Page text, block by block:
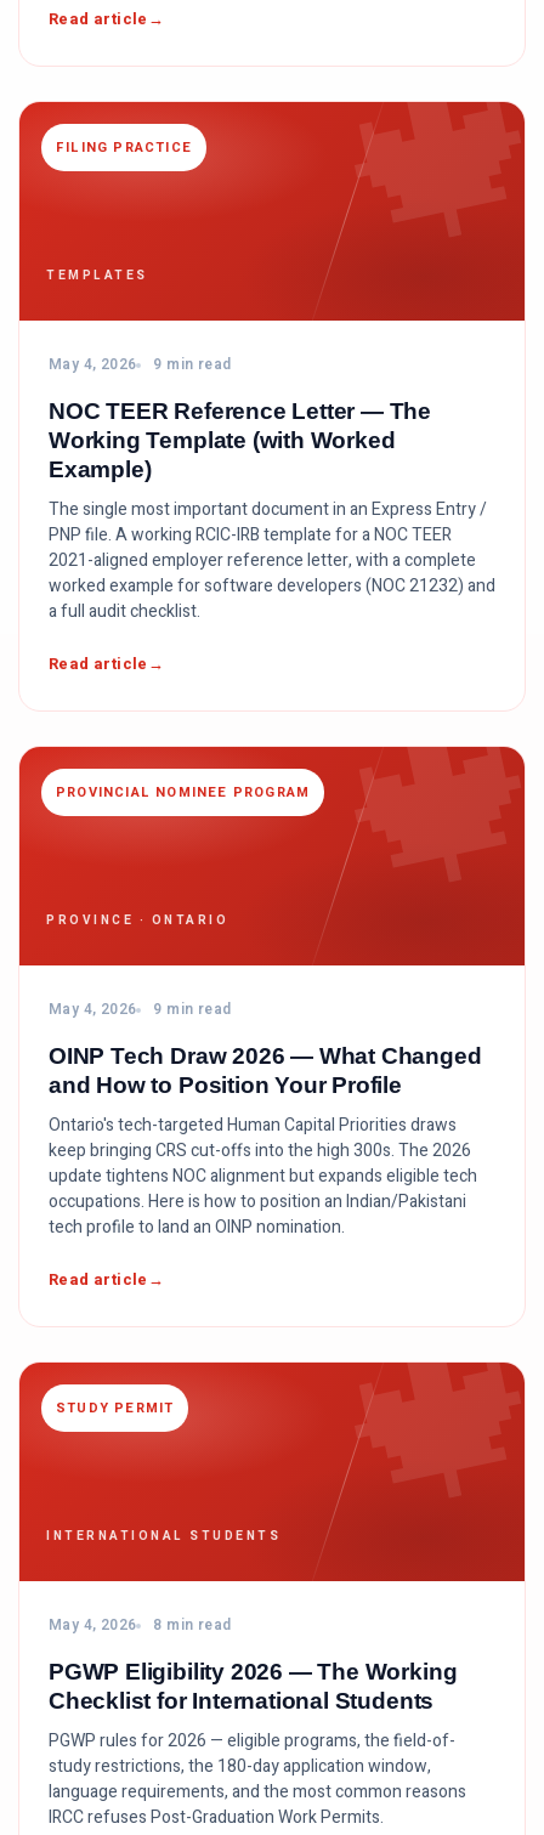
Read article
FILING PRACTICE
TEMPLATES
May 4, 2026 9 min read
NOC TEER Reference Letter — The
Working Template (with Worked
Example)
The single most important document in an Express Entry /
PNP file. A working RCIC-IRB template for a NOC TEER
2021-aligned employer reference letter, with a complete
worked example for software developers (NOC 21232) and
a full audit checklist.
Read article
PROVINCIAL NOMINEE PROGRAM
PROVINCE · ONTARIO
May 4, 2026 9 min read
OINP Tech Draw 2026 — What Changed
and How to Position Your Profile
Ontario's tech-targeted Human Capital Priorities draws
keep bringing CRS cut-offs into the high 300s. The 2026
update tightens NOC alignment but expands eligible tech
occupations. Here is how to position an Indian/Pakistani
tech profile to land an OINP nomination.
Read article
STUDY PERMIT
INTERNATIONAL STUDENTS
May 4, 2026 8 min read
PGWP Eligibility 2026 — The Working
Checklist for International Students
PGWP rules for 2026 — eligible programs, the field-of-
study restrictions, the 180-day application window,
language requirements, and the most common reasons
IRCC refuses Post-Graduation Work Permits.